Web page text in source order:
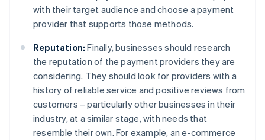
with their target audience and choose a payment
provider that supports those methods.
Reputation: Finally, businesses should research
the reputation of the payment providers they are
considering. They should look for providers with a
history of reliable service and positive reviews from
customers – particularly other businesses in their
industry, at a similar stage, with needs that
resemble their own. For example, an e-commerce